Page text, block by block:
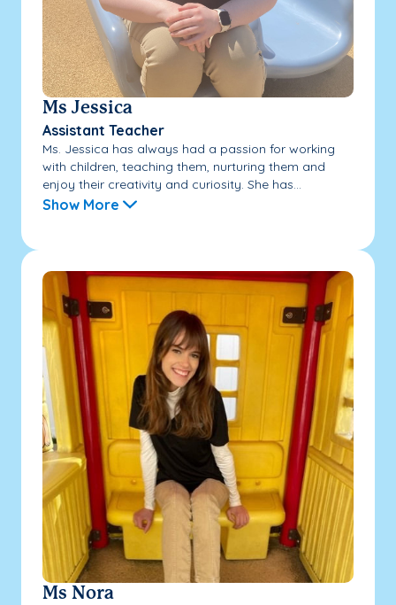
Ms Jessica
Assistant Teacher
Ms. Jessica has always had a passion for working
with children, teaching them, nurturing them and
enjoy their creativity and curiosity. She has...
Show More
Ms Nora